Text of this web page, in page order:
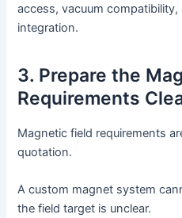
access, vacuum
integration.
3. Prepare the
Requirements
Magnetic field requirements
quotation.
A custom magnet system
the field target is unclear.